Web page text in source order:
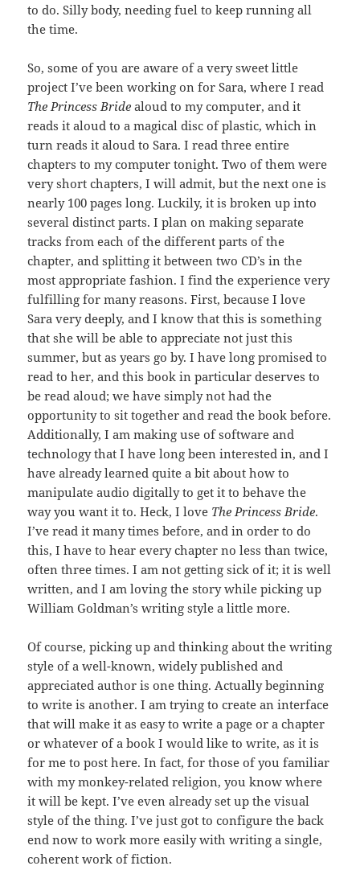
to do. Silly body, needing fuel to keep running all
the time.
So, some of you are aware of a very sweet little
project I’ve been working on for Sara, where I read
The Princess Bride aloud to my computer, and it
reads it aloud to a magical disc of plastic, which in
turn reads it aloud to Sara. I read three entire
chapters to my computer tonight. Two of them were
very short chapters, I will admit, but the next one is
nearly 100 pages long. Luckily, it is broken up into
several distinct parts. I plan on making separate
tracks from each of the different parts of the
chapter, and splitting it between two CD’s in the
most appropriate fashion. I find the experience very
fulfilling for many reasons. First, because I love
Sara very deeply, and I know that this is something
that she will be able to appreciate not just this
summer, but as years go by. I have long promised to
read to her, and this book in particular deserves to
be read aloud; we have simply not had the
opportunity to sit together and read the book before.
Additionally, I am making use of software and
technology that I have long been interested in, and I
have already learned quite a bit about how to
manipulate audio digitally to get it to behave the
way you want it to. Heck, I love The Princess Bride.
I’ve read it many times before, and in order to do
this, I have to hear every chapter no less than twice,
often three times. I am not getting sick of it; it is well
written, and I am loving the story while picking up
William Goldman’s writing style a little more.
Of course, picking up and thinking about the writing
style of a well-known, widely published and
appreciated author is one thing. Actually beginning
to write is another. I am trying to create an interface
that will make it as easy to write a page or a chapter
or whatever of a book I would like to write, as it is
for me to post here. In fact, for those of you familiar
with my monkey-related religion, you know where
it will be kept. I’ve even already set up the visual
style of the thing. I’ve just got to configure the back
end now to work more easily with writing a single,
coherent work of fiction.